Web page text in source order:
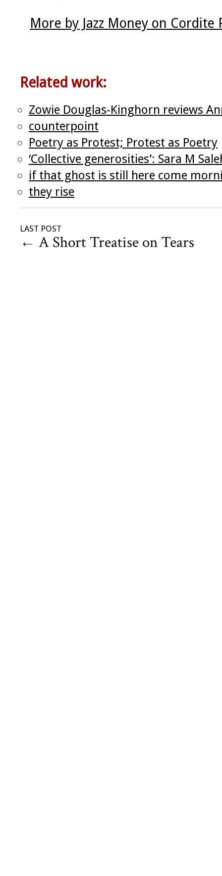
More by Jazz Money on Cordite
Related work:
Zowie Douglas-Kinghorn reviews
counterpoint
Poetry as Protest; Protest as Poetry
‘Collective generosities’: Sara M
if that ghost is still here come
they rise
LAST POST
← A Short Treatise on Tears